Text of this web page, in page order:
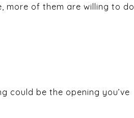
more of them are willing to do
could be the opening you’ve